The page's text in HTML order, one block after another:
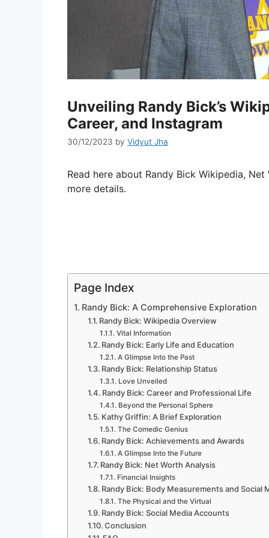
Unveiling Randy Bick’s
Career, and Instagram
30/12/2023 by Vidyut Jha
Read here about Randy Bick Wikipedia,
more details.
Page Index
Randy Bick: A Comprehensive Exploration
Randy Bick: Wikipedia Overview
Vital Information
Randy Bick: Early Life and Education
A Glimpse Into the Past
Randy Bick: Relationship Status
Love Unveiled
Randy Bick: Career and Professional Life
Beyond the Personal Sphere
Kathy Griffin: A Brief Exploration
The Comedic Genius
Randy Bick: Achievements and Awards
A Glimpse Into the Future
Randy Bick: Net Worth Analysis
Financial Insights
Randy Bick: Body Measurements and Social
The Physical and the Virtual
Randy Bick: Social Media Accounts
Conclusion